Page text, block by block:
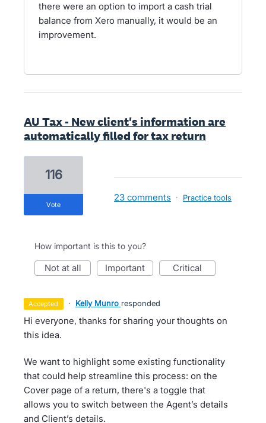
there were an option to import a cash trial
balance from Xero manually, it would be an
improvement.
AU Tax - New client's information are
automatically filled for tax return
116
vote
23 comments · Practice tools
How important is this to you?
not at all important critical
accepted · Kelly Munro responded
Hi everyone, thanks for sharing your thoughts on
this idea.
We want to highlight some existing functionality
that could help streamline this process: on the
Cover page of a return, there's a toggle that
allows you to switch between the Agent’s details
and Client’s details.